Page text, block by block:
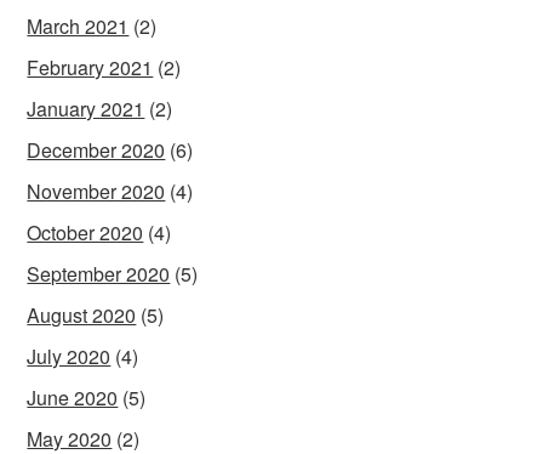
March 2021 (2)
February 2021 (2)
January 2021 (2)
December 2020 (6)
November 2020 (4)
October 2020 (4)
September 2020 (5)
August 2020 (5)
July 2020 (4)
June 2020 (5)
May 2020 (2)